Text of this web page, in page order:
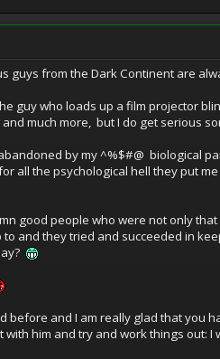
guys from the Dark Continent are
guy who loads up a film projector
much more, but I do get serious
by my ^%$#@ biological
all the psychological hell they put
good people who were not only
and they tried and succeeded in
before and I am really glad that you
him and try and work things